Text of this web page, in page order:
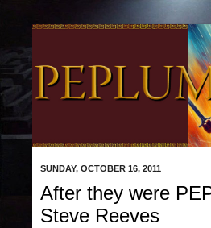
SUNDAY, OCTOBER 16, 2011
After they were
Steve Reeves